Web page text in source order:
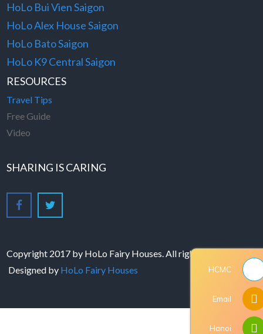
HoLo Bui Vien Saigon
HoLo Alex House Saigon
HoLo Bato Saigon
HoLo K9 Central Saigon
RESOURCES
Travel Tips
Free Guide
Video
SHARING IS CARING
Copyright 2017 by HoLo Fairy Houses. All rights reserved -
Designed by HoLo Fairy Houses HCMC
Email
Hanoi